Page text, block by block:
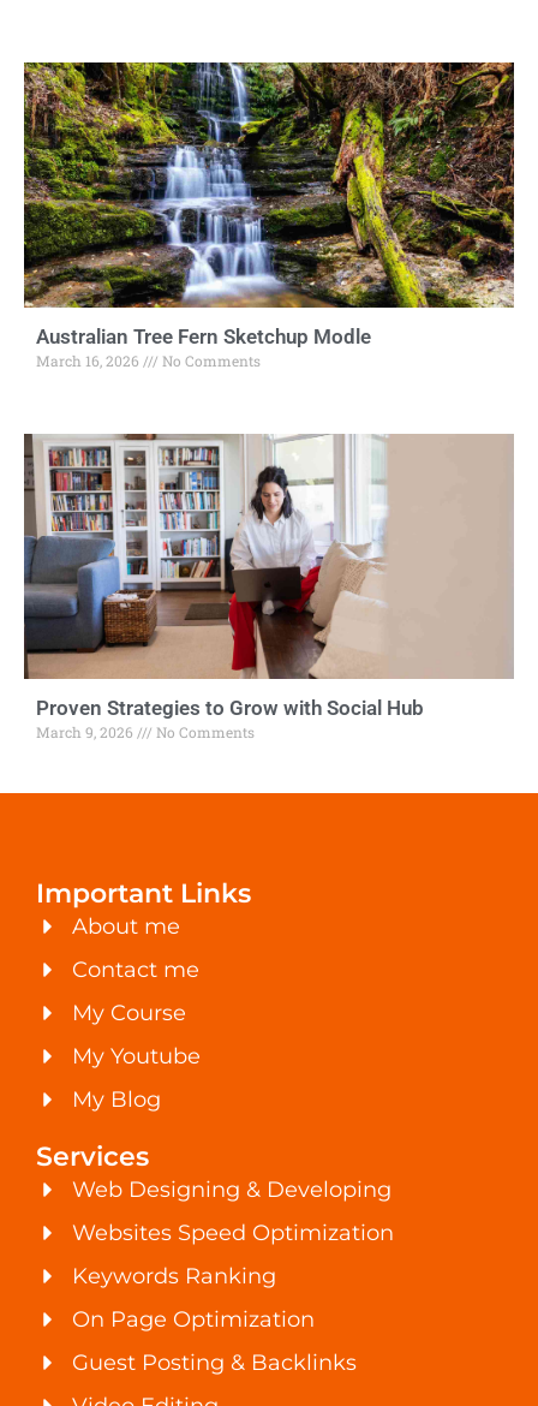
Australian Tree Fern Sketchup Modle
March 16, 2026 No Comments
Proven Strategies to Grow with Social Hub
March 9, 2026 No Comments
Important Links
About me
Contact me
My Course
My Youtube
My Blog
Services
Web Designing & Developing
Websites Speed Optimization
Keywords Ranking
On Page Optimization
Guest Posting & Backlinks